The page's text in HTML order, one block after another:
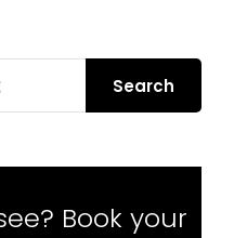
Search
Book your